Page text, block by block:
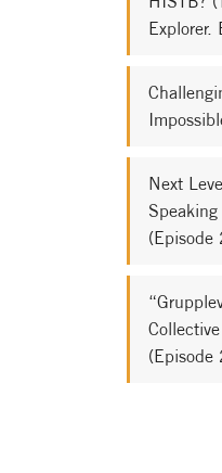
Explorer.
Next
(Episode
(Episode